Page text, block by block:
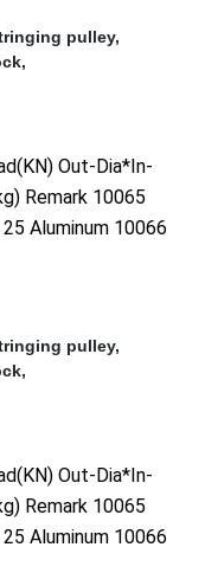
pulley,
Out-Dia*In-
Remark 10065
Aluminum 10066
pulley,
Out-Dia*In-
Remark 10065
Aluminum 10066